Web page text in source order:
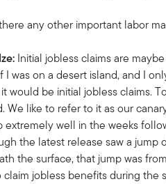
any other important labor
Initial jobless claims are
I was on a desert island, and I
would be initial jobless claims.
We like to refer to it as our
extremely well in the weeks
the latest release saw a jump
the surface, that jump was
jobless benefits during the